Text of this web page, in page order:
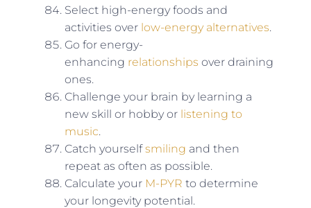
Select high-energy foods and
activities overlow-energy alternatives.
Go for energy-
enhancing relationships over draining
ones.
Challenge your brain by learning a
new skill or hobby orlistening to
music.
Catch yourselfsmiling and then
repeat as often as possible.
Calculate yourM-PYR to determine
your longevity potential.